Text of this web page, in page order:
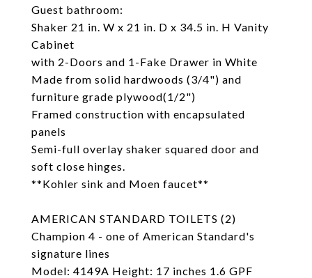
Guest bathroom:
Shaker 21 in. W x 21 in. D x 34.5 in. H Vanity
Cabinet
with 2-Doors and 1-Fake Drawer in White
Made from solid hardwoods (3/4") and
furniture grade plywood(1/2")
Framed construction with encapsulated
panels
Semi-full overlay shaker squared door and
soft close hinges.
**Kohler sink and Moen faucet**
AMERICAN STANDARD TOILETS (2)
Champion 4 - one of American Standard's
signature lines
Model: 4149A Height: 17 inches 1.6 GPF